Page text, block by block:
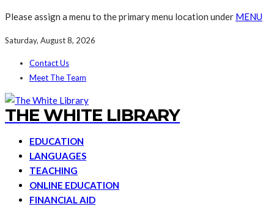
Please assign a menu to the primary menu location under MENU
Saturday, August 8, 2026
Contact Us
Meet The Team
THE WHITE LIBRARY
EDUCATION
LANGUAGES
TEACHING
ONLINE EDUCATION
FINANCIAL AID